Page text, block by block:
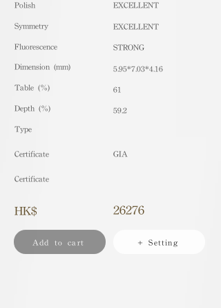
Polish
Symmetry
Fluorescence
Dimension (mm)
Table (%)
Depth (%)
​Type
Certificate
Certificate
HK$
Add to cart
EXCELLENT
EXCELLENT
STRONG
5.95*7.03*4.16
61
59.2
GIA
26276
+ Setting